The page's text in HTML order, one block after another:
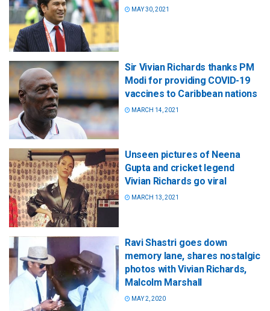
MAY 30, 2021
Sir Vivian Richards thanks PM
Modi for providing COVID-19
vaccines to Caribbean nations
MARCH 14, 2021
Unseen pictures of Neena
Gupta and cricket legend
Vivian Richards go viral
MARCH 13, 2021
Ravi Shastri goes down
memory lane, shares nostalgic
photos with Vivian Richards,
Malcolm Marshall
MAY 2, 2020